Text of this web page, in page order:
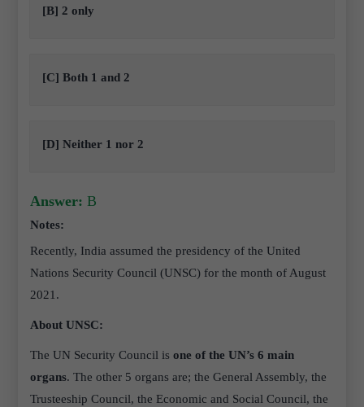
[B] 2 only
[C] Both 1 and 2
[D] Neither 1 nor 2
Answer: B
Notes:
Recently, India assumed the presidency of the United
Nations Security Council (UNSC) for the month of August
2021.
About UNSC:
The UN Security Council isone of the UN’s 6 main
organs. The other 5 organs are; the General Assembly, the
Trusteeship Council, the Economic and Social Council, the